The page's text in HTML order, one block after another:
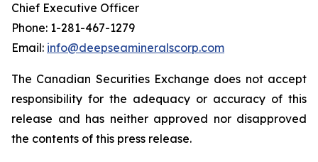
Chief Executive Officer
Phone: 1-281-467-1279
Email: info@deepseamineralscorp.com
The Canadian Securities Exchange does not accept
responsibility for the adequacy or accuracy of this
release and has neither approved nor disapproved
the contents of this press release.